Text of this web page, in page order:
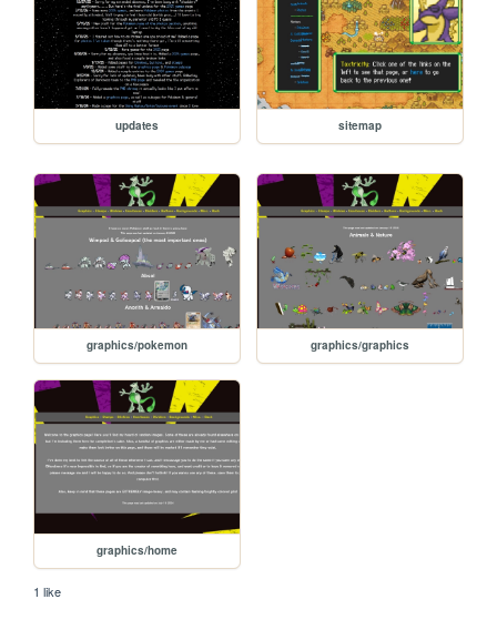
updates sitemap
graphics/pokemon graphics/graphics
graphics/home
1 like